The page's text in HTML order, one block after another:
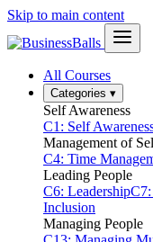
Skip to main content
All Courses
Categories ▾
Self Awareness
C1: Self
Management of
C4: Time
Leading People
C6: Leadership
Inclusion
Managing People